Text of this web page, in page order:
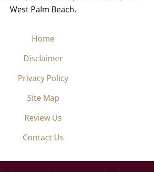
West Palm Beach.
Home
Disclaimer
Privacy Policy
Site Map
Review Us
Contact Us